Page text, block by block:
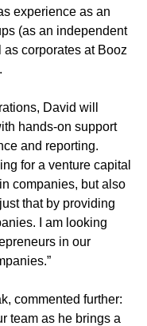
experience as an
(as an independent
corporates at Booz
David will
hands-on support
and reporting.
for a venture capital
companies, but also
that by providing
I am looking
in our
commented further:
team as he brings a